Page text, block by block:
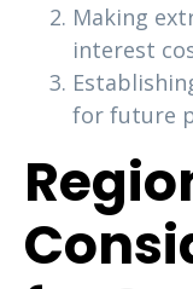
Making
interest
for future